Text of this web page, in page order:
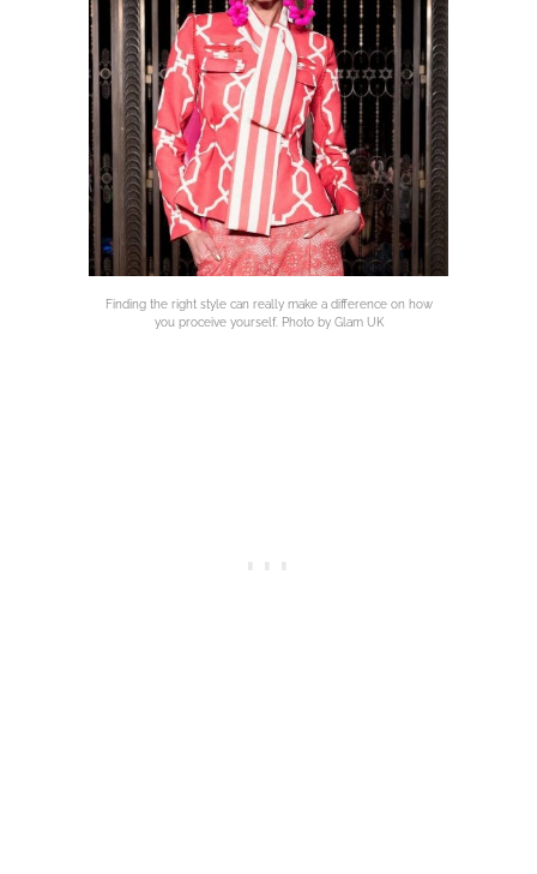
Finding the right style can really make a difference on how
you proceive yourself. Photo by Glam UK